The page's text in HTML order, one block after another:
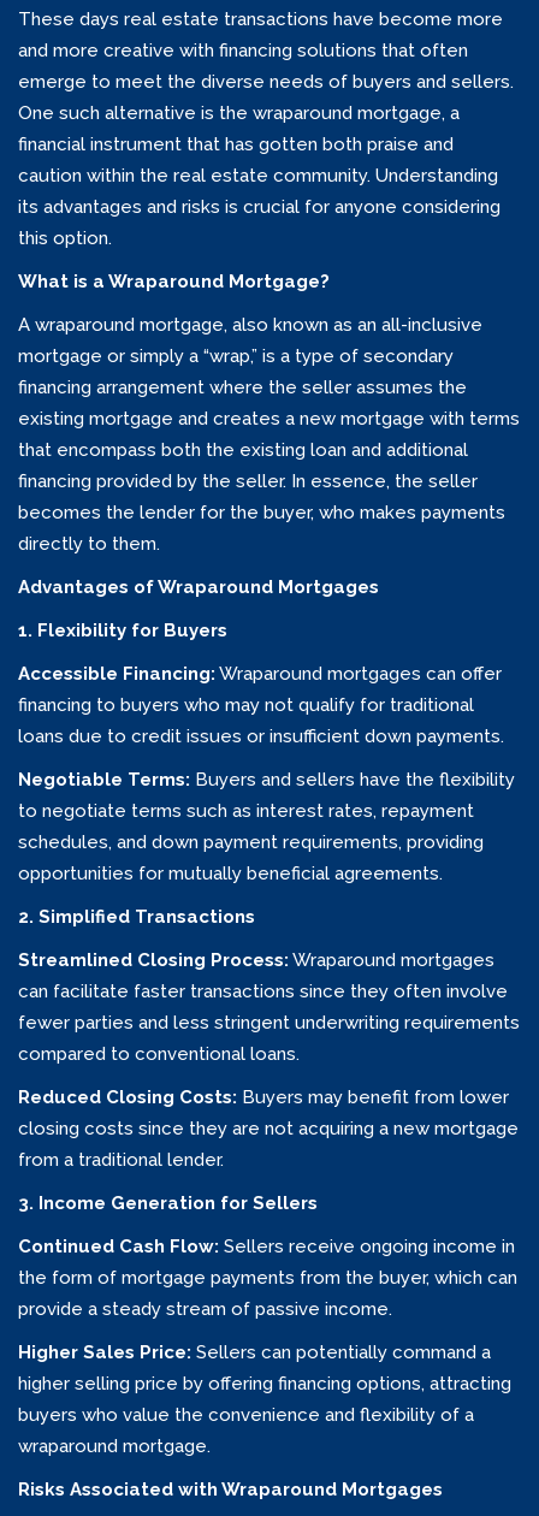
These days real estate transactions have become more
and more creative with financing solutions that often
emerge to meet the diverse needs of buyers and sellers.
One such alternative is the wraparound mortgage, a
financial instrument that has gotten both praise and
caution within the real estate community. Understanding
its advantages and risks is crucial for anyone considering
this option.
What is a Wraparound Mortgage?
A wraparound mortgage, also known as an all-inclusive
mortgage or simply a “wrap,” is a type of secondary
financing arrangement where the seller assumes the
existing mortgage and creates a new mortgage with terms
that encompass both the existing loan and additional
financing provided by the seller. In essence, the seller
becomes the lender for the buyer, who makes payments
directly to them.
Advantages of Wraparound Mortgages
1. Flexibility for Buyers
Accessible Financing: Wraparound mortgages can offer
financing to buyers who may not qualify for traditional
loans due to credit issues or insufficient down payments.
Negotiable Terms: Buyers and sellers have the flexibility
to negotiate terms such as interest rates, repayment
schedules, and down payment requirements, providing
opportunities for mutually beneficial agreements.
2. Simplified Transactions
Streamlined Closing Process: Wraparound mortgages
can facilitate faster transactions since they often involve
fewer parties and less stringent underwriting requirements
compared to conventional loans.
Reduced Closing Costs: Buyers may benefit from lower
closing costs since they are not acquiring a new mortgage
from a traditional lender.
3. Income Generation for Sellers
Continued Cash Flow: Sellers receive ongoing income in
the form of mortgage payments from the buyer, which can
provide a steady stream of passive income.
Higher Sales Price: Sellers can potentially command a
higher selling price by offering financing options, attracting
buyers who value the convenience and flexibility of a
wraparound mortgage.
Risks Associated with Wraparound Mortgages